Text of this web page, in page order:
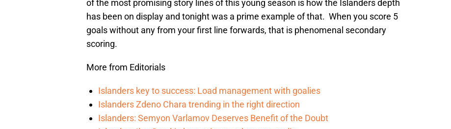
of the most promising story lines of this young season is how the Islanders depth
has been on display and tonight was a prime example of that. When you score 5
goals without any from your first line forwards, that is phenomenal secondary
scoring.
More from Editorials
Islanders key to success: Load management with goalies
Islanders Zdeno Chara trending in the right direction
Islanders: Semyon Varlamov Deserves Benefit of the Doubt